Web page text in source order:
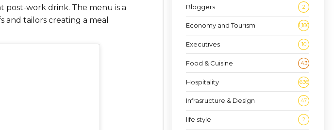
post-work drink. The menu is a
tailors creating a meal
Bloggers 2
Economy and Tourism 1,186
Executives 10
Food & Cuisine 43
Hospitality 636
Infrasructure & Design 47
life style 2